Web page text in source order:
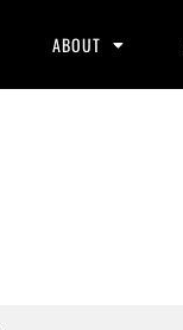
ABOUT